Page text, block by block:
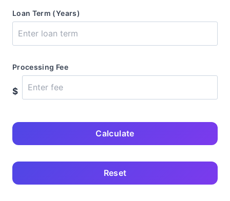
Loan Term (Years)
Processing Fee
$
Calculate
Reset